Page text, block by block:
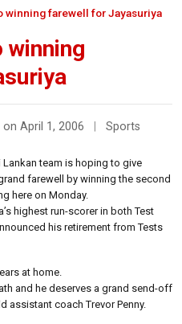
winning farewell for Jayasuriya
winning
on April 1, 2006 Sports
Lankan team is hoping to give
farewell by winning the second
here on Monday.
highest run-scorer in both Test
his retirement from Tests
at home.
and he deserves a grand send-off
assistant coach Trevor Penny.